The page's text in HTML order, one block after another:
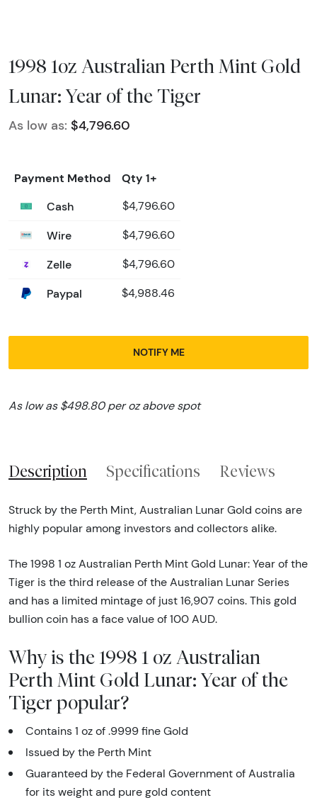
1998 1oz Australian Perth Mint Gold
Lunar: Year of the Tiger
As low as: $4,796.60
Payment Method
Qty 1+
Cash
$4,796.60
Wire $4,796.60
Zelle $4,796.60
Paypal $4,988.46
NOTIFY ME
As low as $498.80 per oz above spot
Description Specifications Reviews
Struck by the Perth Mint, Australian Lunar Gold coins are
highly popular among investors and collectors alike.
The 1998 1 oz Australian Perth Mint Gold Lunar: Year of the
Tiger is the third release of the Australian Lunar Series
and has a limited mintage of just 16,907 coins. This gold
bullion coin has a face value of 100 AUD.
Why is the 1998 1 oz Australian
Perth Mint Gold Lunar: Year of the
Tiger popular?
Contains 1 oz of .9999 fine Gold
Issued by the Perth Mint
Guaranteed by the Federal Government of Australia
for its weight and pure gold content